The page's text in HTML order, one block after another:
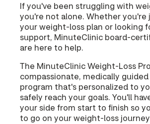
If you've been struggling with
you're not alone. Whether you're
your weight-loss plan or looking
support, MinuteClinic board-
are here to help.
The MinuteClinic Weight-Loss
compassionate, medically
program that's personalized to
safely reach your goals. You'll
your side from start to finish so
to go on your weight-loss